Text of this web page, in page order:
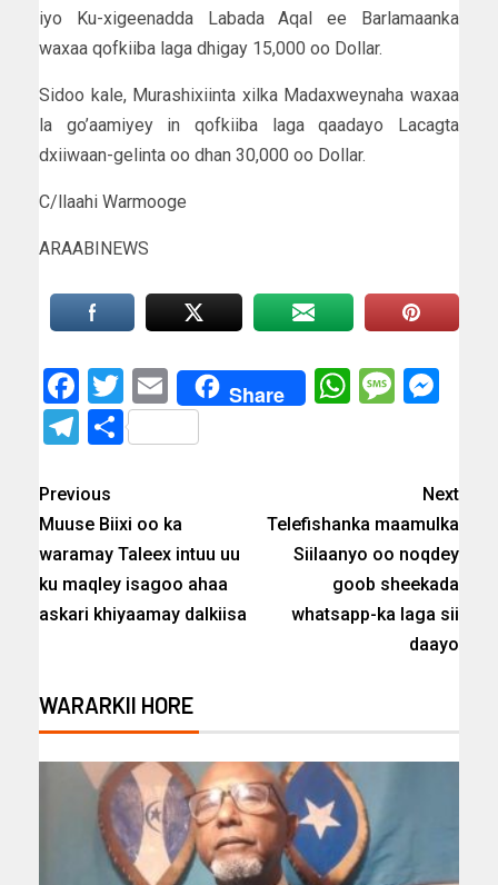
iyo Ku-xigeenadda Labada Aqal ee Barlamaanka
waxaa qofkiiba laga dhigay 15,000 oo Dollar.
Sidoo kale, Murashixiinta xilka Madaxweynaha waxaa
la go’aamiyey in qofkiiba laga qaadayo Lacagta
dxiiwaan-gelinta oo dhan 30,000 oo Dollar.
C/llaahi Warmooge
ARAABINEWS
Facebook
Twitter
EmailShare
Telegram
Share
Previous
Muuse Biixi oo ka
waramay Taleex intuu uu
ku maqley isagoo ahaa
askari khiyaamay dalkiisa
Next
Telefishanka maamulka
Siilaanyo oo noqdey
goob sheekada
whatsapp-ka laga sii
daayo
WARARKII HORE